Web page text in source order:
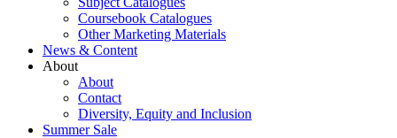
Coursebook Catalogues
Other Marketing Materials
News & Content
About
About
Contact
Diversity, Equity and Inclusion
Summer Sale